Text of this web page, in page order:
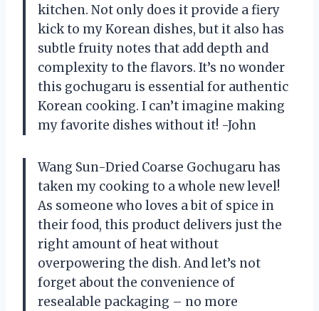
kitchen. Not only does it provide a fiery
kick to my Korean dishes, but it also has
subtle fruity notes that add depth and
complexity to the flavors. It’s no wonder
this gochugaru is essential for authentic
Korean cooking. I can’t imagine making
my favorite dishes without it! -John
Wang Sun-Dried Coarse Gochugaru has
taken my cooking to a whole new level!
As someone who loves a bit of spice in
their food, this product delivers just the
right amount of heat without
overpowering the dish. And let’s not
forget about the convenience of
resealable packaging – no more